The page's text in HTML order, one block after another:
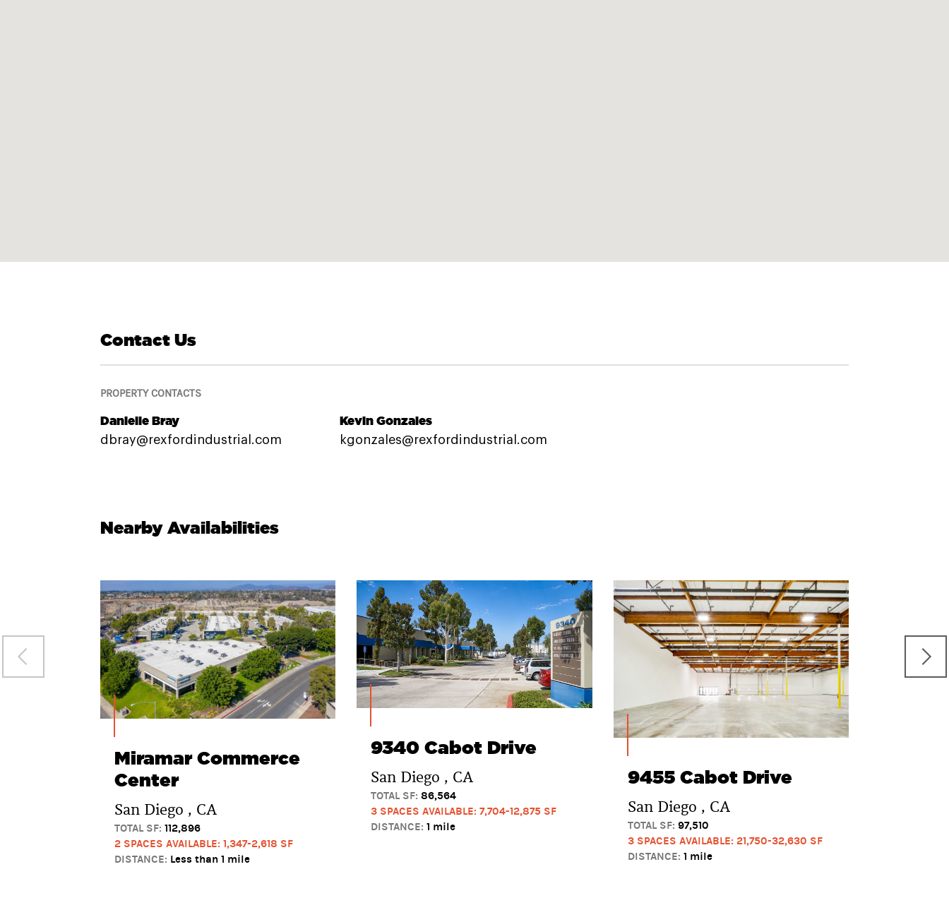
Contact Us
PROPERTY CONTACTS
Danielle Bray
dbray@rexfordindustrial.com
Kevin Gonzales
kgonzales@rexfordindustrial.com
Nearby Availabilities
Miramar Commerce
Center
San Diego , CA
TOTAL SF: 112,896
2 SPACES AVAILABLE: 1,347-2,618 SF
DISTANCE: Less than 1 mile
9340 Cabot Drive
San Diego , CA
TOTAL SF: 86,564
3 SPACES AVAILABLE: 7,704-12,875 SF
DISTANCE: 1 mile
9455 Cabot Drive
San Diego , CA
TOTAL SF: 97,510
3 SPACES AVAILABLE: 21,750-32,630 SF
DISTANCE: 1 mile
8745-
San